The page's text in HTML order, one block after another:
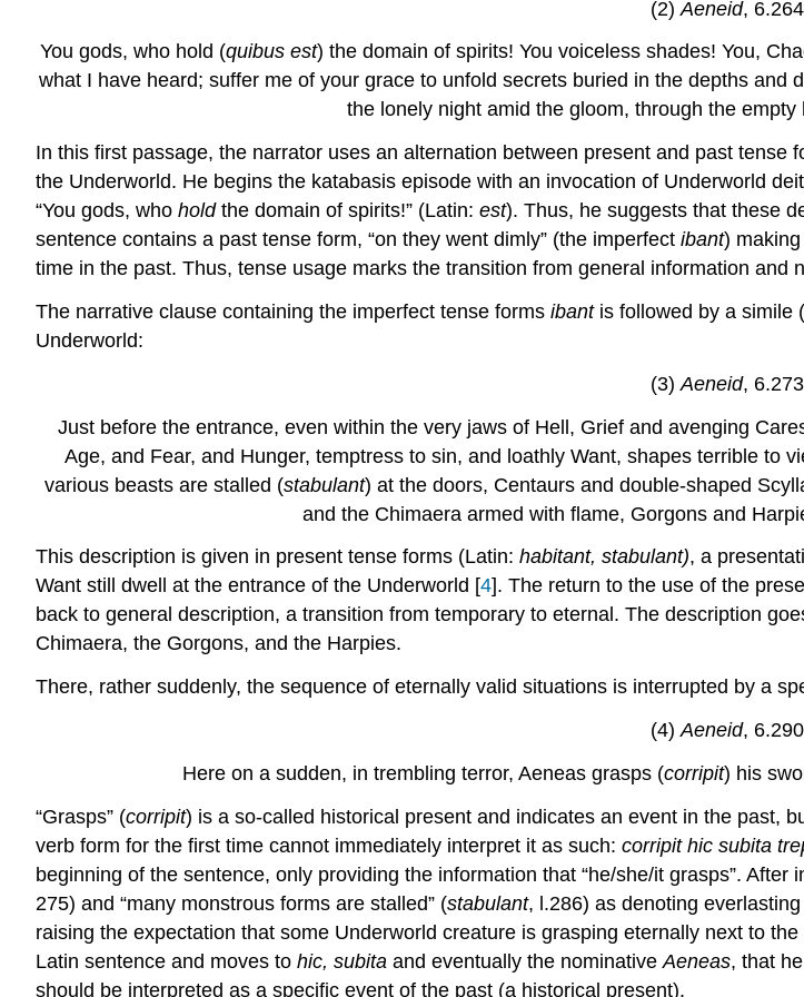
(2) Aeneid,
You gods, who hold (quibus est) the domain of spirits! You voiceless shades! You,
what I have heard; suffer me of your grace to unfold secrets buried in the depths and
the lonely night amid the gloom, through the
In this first passage, the narrator uses an alternation between present and past
the Underworld. He begins the katabasis episode with an invocation of Underworld
“You gods, who holdthe domain of spirits!” (Latin: est). Thus, he suggests that these
sentence contains a past tense form, “on they went dimly” (the imperfect ibant)
time in the past. Thus, tense usage marks the transition from general information
The narrative clause containing the imperfect tense forms ibantis followed by a simile
Underworld:
(3) Aeneid,
Just before the entrance, even within the very jaws of Hell, Grief and avenging
Age, and Fear, and Hunger, temptress to sin, and loathly Want, shapes terrible to
various beasts are stalled (stabulant) at the doors, Centaurs and double-shaped
and the Chimaera armed with flame, Gorgons and
This description is given in present tense forms (Latin: habitant, stabulant), a
Want still dwell at the entrance of the Underworld [4]. The return to the use of the
back to general description, a transition from temporary to eternal. The description
Chimaera, the Gorgons, and the Harpies.
There, rather suddenly, the sequence of eternally valid situations is interrupted by a
(4) Aeneid,
Here on a sudden, in trembling terror, Aeneas grasps (corripit) his
“Grasps” (corripit) is a so-called historical present and indicates an event in the past,
verb form for the first time cannot immediately interpret it as such: corripit hic subita
beginning of the sentence, only providing the information that “he/she/it grasps”.
275) and “many monstrous forms are stalled” (stabulant, l.286) as denoting
raising the expectation that some Underworld creature is grasping eternally next to
Latin sentence and moves to hic, subita and eventually the nominative Aeneas, that
should be interpreted as a specific event of the past (a historical present).